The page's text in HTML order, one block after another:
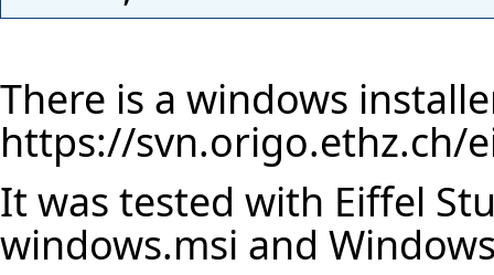
There is a windows
https://svn.origo.ethz.ch/
It was tested with Eiffel
windows.msi and Windows